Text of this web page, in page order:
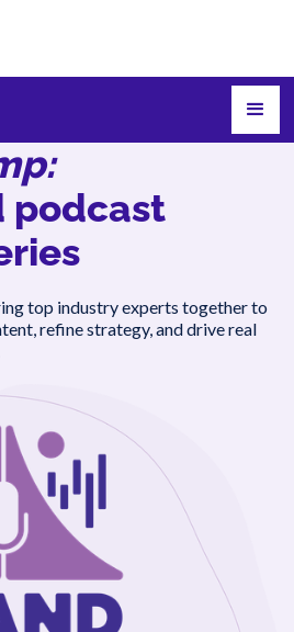
podcast
top industry experts together to
refine strategy, and drive real